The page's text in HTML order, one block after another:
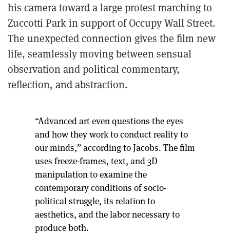
his camera toward a large protest marching to
Zuccotti Park in support of Occupy Wall Street.
The unexpected connection gives the film new
life, seamlessly moving between sensual
observation and political commentary,
reflection, and abstraction.
“Advanced art even questions the eyes
and how they work to conduct reality to
our minds,” according to Jacobs. The film
uses freeze-frames, text, and 3D
manipulation to examine the
contemporary conditions of socio-
political struggle, its relation to
aesthetics, and the labor necessary to
produce both.